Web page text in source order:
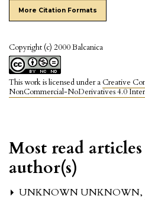
More Citation Formats
Copyright (c) 2000 Balcanica
This work is licensed under a Creative
NonCommercial-NoDerivatives 4.0
Most read
author(s)
UNKNOWN UNKNOWN,